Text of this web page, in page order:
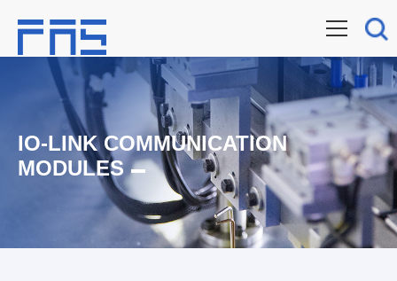
IO-LINK COMMUNICATION
MODULES